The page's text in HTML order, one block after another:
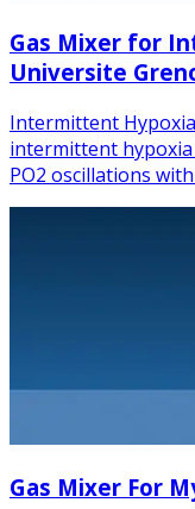
Gas Mixer for
Universite
Intermittent
intermittent
PO2 oscillations
Gas Mixer For